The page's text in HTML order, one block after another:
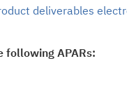
deliverables
following APARs: